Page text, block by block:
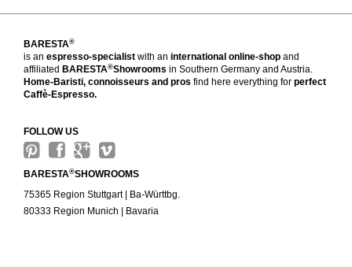
BARESTA®
is an espresso-specialist with an international online-shop and
affiliated BARESTA®Showrooms in Southern Germany and Austria.
Home-Baristi, connoisseurs and pros find here everything for perfect
Caffè-Espresso.
FOLLOW US
BARESTA®SHOWROOMS
75365 Region Stuttgart | Ba-Württbg.
80333 Region Munich | Bavaria